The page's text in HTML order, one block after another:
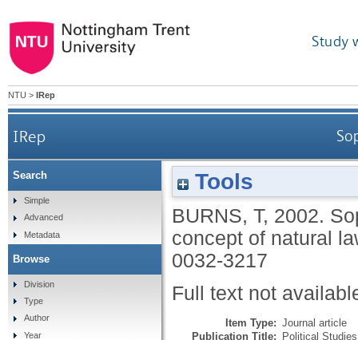
Study
NTU > IRep
IRep
Tools
BURNS, T, 2002.
concept of natural
0032-3217
Full text not
Item Type: Journal article
Publication Title: Political Studies
Search
Simple
Advanced
Metadata
Browse
Division
Type
Author
Year